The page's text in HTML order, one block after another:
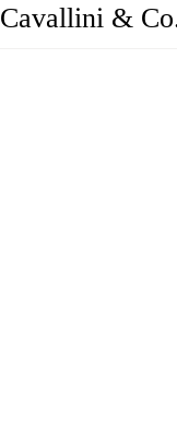
Cavallini &